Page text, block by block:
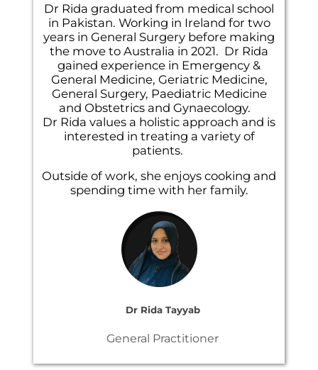
Dr Rida graduated from medical school
in Pakistan. Working in Ireland for two
years in General Surgery before making
the move to Australia in 2021. Dr Rida
gained experience in Emergency &
General Medicine, Geriatric Medicine,
General Surgery, Paediatric Medicine
and Obstetrics and Gynaecology.
Dr Rida values a holistic approach and is
interested in treating a variety of
patients.
Outside of work, she enjoys cooking and
spending time with her family.
Dr Rida Tayyab
General Practitioner